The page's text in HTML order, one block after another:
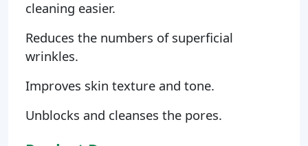
cleaning easier.
Reduces the numbers of superficial
wrinkles.
Improves skin texture and tone.
Unblocks and cleanses the pores.